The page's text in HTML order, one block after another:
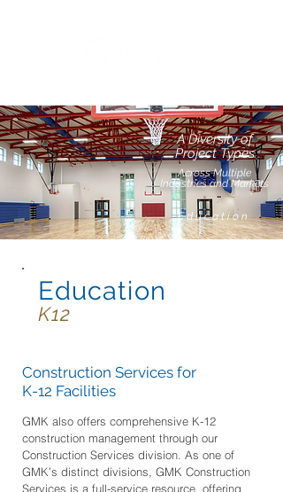
A Diversity of
Project Types
Across Multiple
Industries and Markets
Education
Education
K12
Construction Services for
K-12 Facilities
GMK also offers comprehensive K-12
construction management through our
Construction Services division. As one of
GMK’s distinct divisions, GMK Construction
Services is a full-service resource, offering